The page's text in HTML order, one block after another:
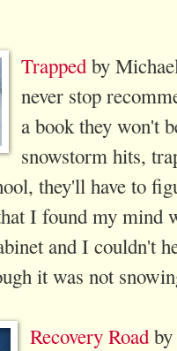
Trappedby
never stop
a book they won't
snowstorm hits,
they'll have to
I found my mind
and I couldn't
it was not
Recovery Roadby